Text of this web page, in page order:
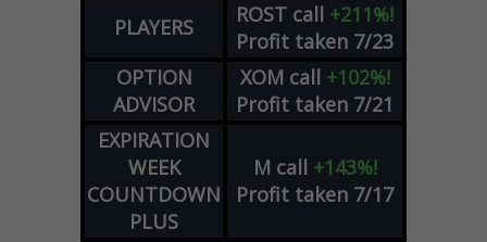
PLAYERS ROST call +211%!
Profit taken 7/23
OPTION
ADVISOR
XOM call +102%!
Profit taken 7/21
EXPIRATION
WEEK
COUNTDOWN
PLUS
M call +143%!
Profit taken 7/17